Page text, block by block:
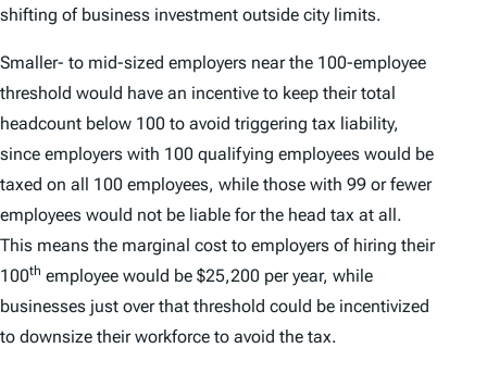
shifting of business investment outside city limits.
Smaller- to mid-sized employers near the 100-employee
threshold would have an incentive to keep their total
headcount below 100 to avoid triggering tax liability,
since employers with 100 qualifying employees would be
taxed on all 100 employees, while those with 99 or fewer
employees would not be liable for the head tax at all.
This means the marginal cost to employers of hiring their
100th employee would be $25,200 per year, while
businesses just over that threshold could be incentivized
to downsize their workforce to avoid the tax.